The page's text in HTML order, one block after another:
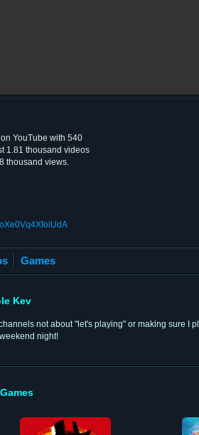
YouTube with 540
1.81 thousand videos
thousand views.
Games
Kev
not about "let's playing" or making sure I
night!